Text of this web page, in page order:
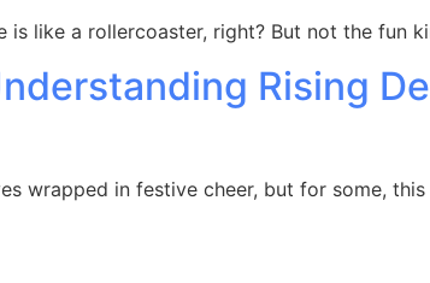
like a rollercoaster, right? But not the fun
Rising
wrapped in festive cheer, but for some,